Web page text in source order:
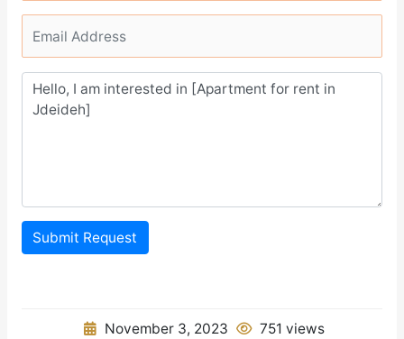
Submit Request
November 3, 2023 751 views